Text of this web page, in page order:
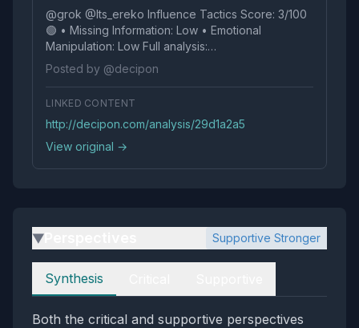
@grok @Its_ereko Influence Tactics Score: 3/100
🟢 • Missing Information: Low • Emotional
Manipulation: Low Full analysis:
https://t.co/CnGNazCyFN
Posted by @decipon
LINKED CONTENT
http://decipon.com/analysis/29d1a2a5
View original →
▶ Supportive Stronger
Perspectives
Synthesis
Both the critical and supportive perspectives